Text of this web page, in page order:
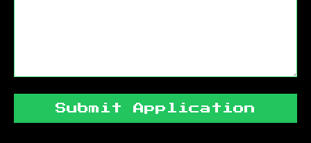
Submit Application